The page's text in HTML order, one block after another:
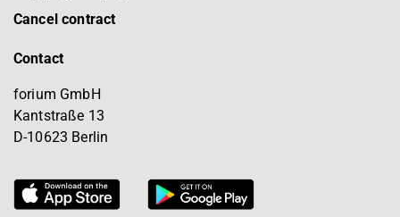
Cancel contract
Contact
forium GmbH
Kantstraße 13
D-10623 Berlin